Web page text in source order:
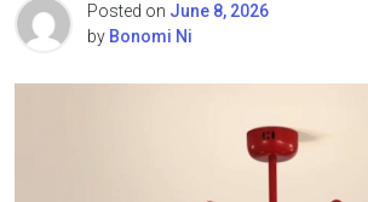
Posted on June 8, 2026
by Bonomi Ni